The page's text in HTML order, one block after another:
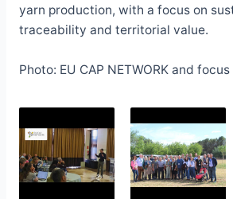
yarn production, with a focus on
traceability and territorial value.
Photo: EU CAP NETWORK and